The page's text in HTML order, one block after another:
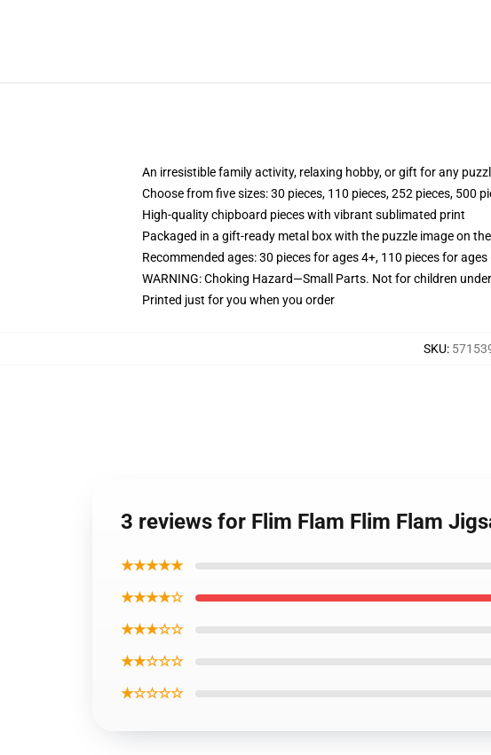
An irresistible family activity, relaxing hobby, or gift for any
Choose from five sizes: 30 pieces, 110 pieces, 252 pieces, 500
High-quality chipboard pieces with vibrant sublimated print
Packaged in a gift-ready metal box with the puzzle image on
Recommended ages: 30 pieces for ages 4+, 110 pieces for
WARNING: Choking Hazard—Small Parts. Not for children
Printed just for you when you order
SKU:
3 reviews for Flim Flam Flim Flam
★★★★★
★★★★☆
★★★☆☆
★★☆☆☆
★☆☆☆☆